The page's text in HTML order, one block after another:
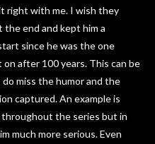
right with me. I wish they
end and kept him a
since he was the one
after 100 years. This can be
miss the humor and the
captured. An example is
the series but in
much more serious. Even